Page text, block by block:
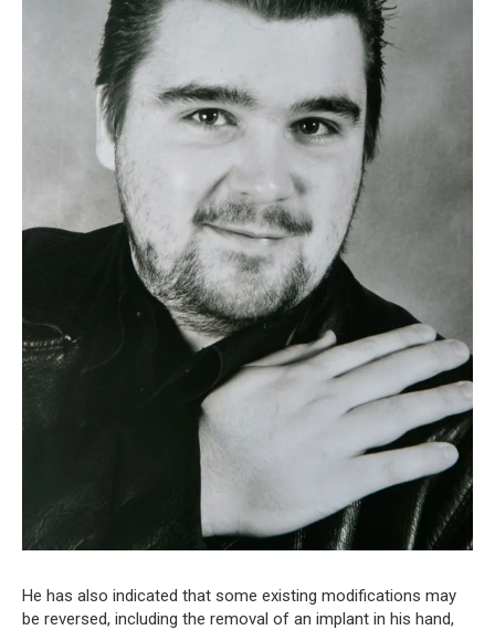
He has also indicated that some existing modifications may
be reversed, including the removal of an implant in his hand,